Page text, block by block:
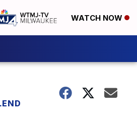
WATCH NOW